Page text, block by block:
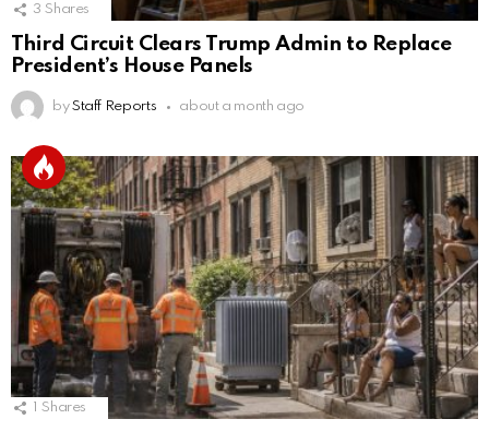
3 Shares
Third Circuit Clears Trump Admin to Replace
President’s House Panels
by Staff Reports about a month ago
Shares